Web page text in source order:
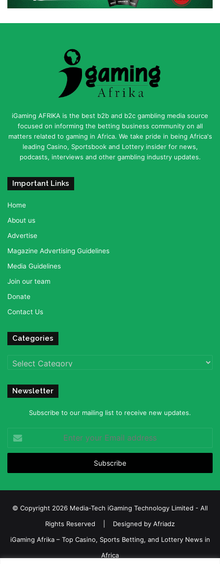
iGaming AFRIKA is the best b2b and b2c gambling media source
focused on informing the betting business community on all
matters related to gaming in Africa. We take pride in being Africa's
leading Casino, Sportsbook and Lottery insider for news,
podcasts, interviews and other gambling industry updates.
Important Links
Home
About us
Advertise
Magazine Advertising Guidelines
Media Guidelines
Join our team
Donate
Contact Us
Categories
Categories
Newsletter
Subscribe to our mailing list to receive new updates.
your
Email
© Copyright 2026 Media-Tech iGaming Technology Limited - All
Rights Reserved | Designed by Afriadz
iGaming Afrika – Top Casino, Sports Betting, and Lottery News in
Africa